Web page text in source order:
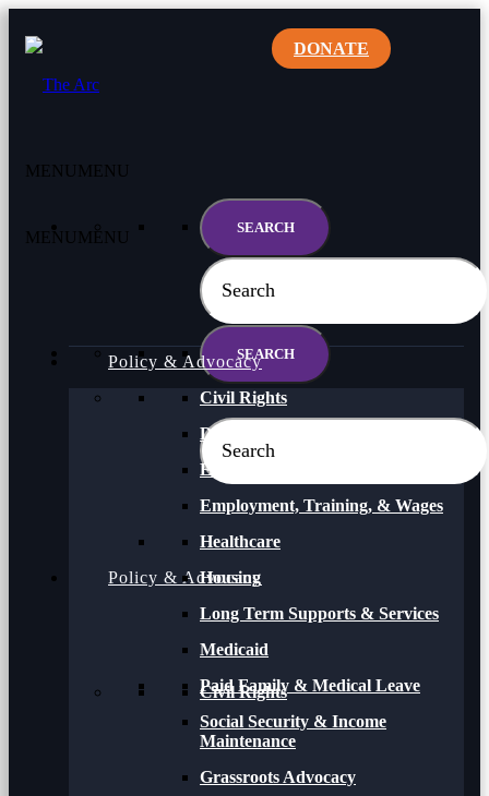
MENU MENU
Policy & Advocacy
Civil Rights
DONATE
MENU MENU
Policy & Advocacy
Civil Rights
Direct Support Professionals
Education
Employment, Training, & Wages
Healthcare
Housing
Long Term Supports & Services
Medicaid
Paid Family & Medical Leave
Social Security & Income
Maintenance
Grassroots Advocacy